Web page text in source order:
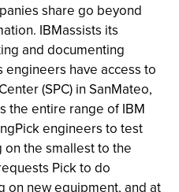
share go beyond
IBMassists its
and documenting
engineers have access to
(SPC) in SanMateo,
the entire range of IBM
engineers to test
the smallest to the
Pick to do
on new equipment, and at